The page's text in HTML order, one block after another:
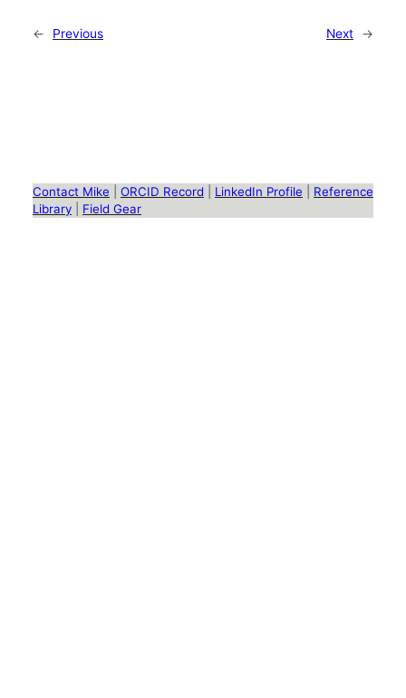
← Previous Next →
Contact Mike ORCID Record LinkedIn Profile
Reference
Library
Field Gear